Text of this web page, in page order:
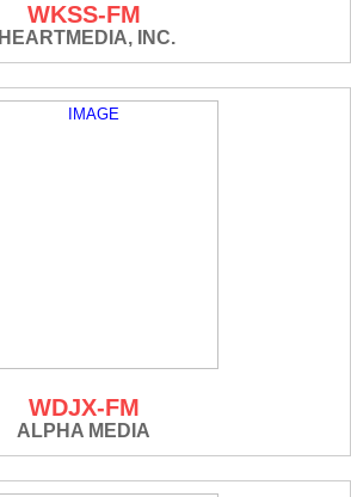
WKSS-FM
IHEARTMEDIA, INC.
WDJX-FM
ALPHA MEDIA